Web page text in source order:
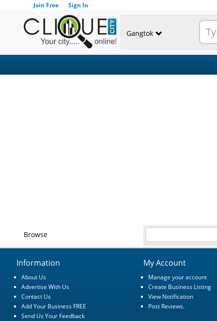
Join Free Sign In
Gangtok
Browse
Information
About Us
Advertise With Us
Contact Us
Add Your Business FREE
Send Us Your Feedback
My Account
Manage your account
Create Business Listing
View Notification
Post Reviews.